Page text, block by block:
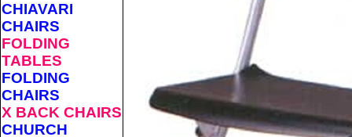
CHIAVARI
CHAIRS
FOLDING
TABLES
FOLDING
CHAIRS
X BACK CHAIRS
CHURCH